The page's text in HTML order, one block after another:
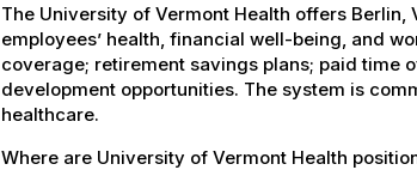
The University of Vermont Health offers
employees’ health, financial well-being, and
coverage; retirement savings plans; paid time
development opportunities. The system is
healthcare.
Where are University of Vermont Health